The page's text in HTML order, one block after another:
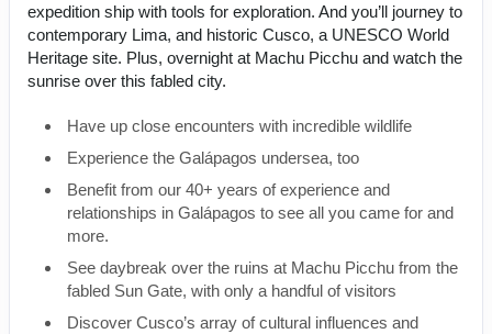
expedition ship with tools for exploration. And you’ll journey to
contemporary Lima, and historic Cusco, a UNESCO World
Heritage site. Plus, overnight at Machu Picchu and watch the
sunrise over this fabled city.
Have up close encounters with incredible wildlife
Experience the Galápagos undersea, too
Benefit from our 40+ years of experience and
relationships in Galápagos to see all you came for and
more.
See daybreak over the ruins at Machu Picchu from the
fabled Sun Gate, with only a handful of visitors
Discover Cusco’s array of cultural influences and